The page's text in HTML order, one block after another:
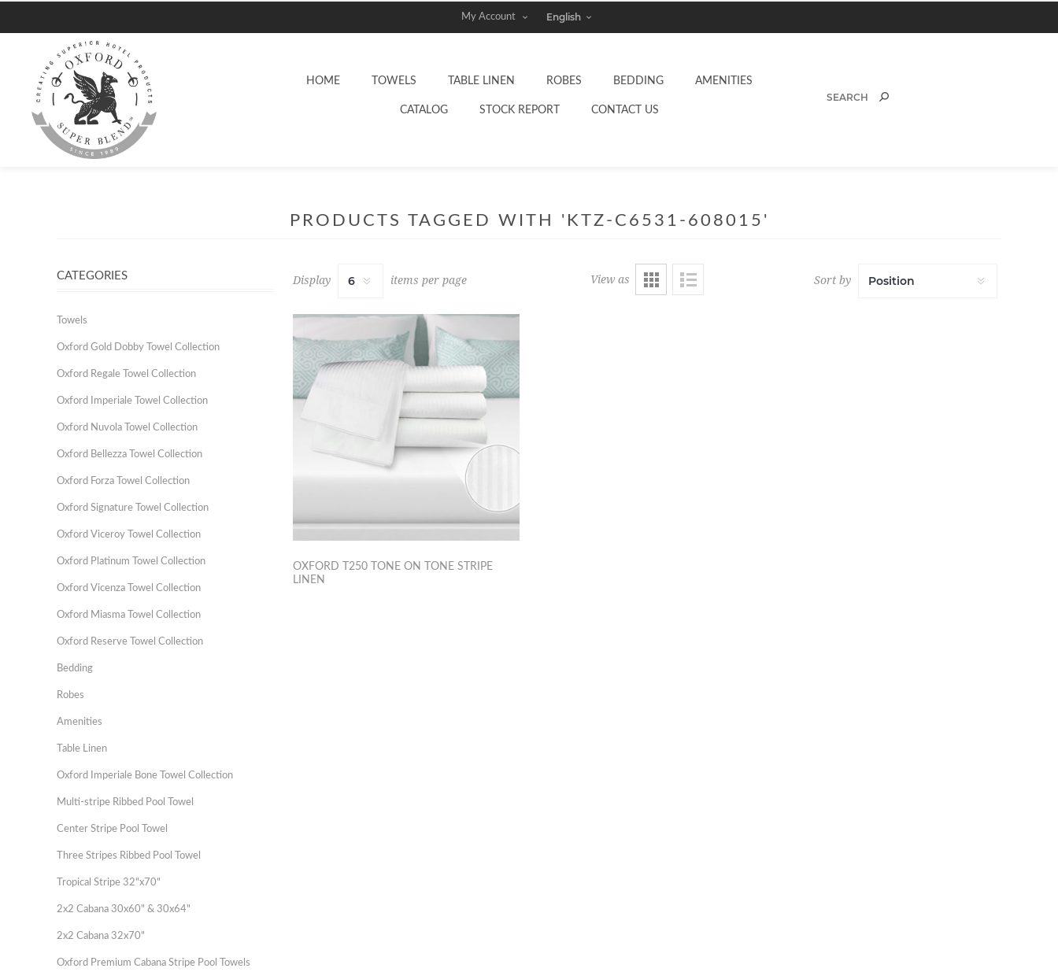
My Account
HOME TOWELS TABLE LINEN ROBES BEDDING AMENITIES
CATALOG STOCK REPORT CONTACT US
PRODUCTS TAGGED WITH 'KTZ-C6531-608015'
View as Sort by
Display items per page
OXFORD T250 TONE ON TONE STRIPE
LINEN
CATEGORIES
Towels
Oxford Gold Dobby Towel Collection
Oxford Regale Towel Collection
Oxford Imperiale Towel Collection
Oxford Nuvola Towel Collection
Oxford Bellezza Towel Collection
Oxford Forza Towel Collection
Oxford Signature Towel Collection
Oxford Viceroy Towel Collection
Oxford Platinum Towel Collection
Oxford Vicenza Towel Collection
Oxford Miasma Towel Collection
Oxford Reserve Towel Collection
Bedding
Robes
Amenities
Table Linen
Oxford Imperiale Bone Towel Collection
Multi-stripe Ribbed Pool Towel
Center Stripe Pool Towel
Three Stripes Ribbed Pool Towel
Tropical Stripe 32"x70"
2x2 Cabana 30x60" & 30x64"
2x2 Cabana 32x70"
Oxford Premium Cabana Stripe Pool Towels